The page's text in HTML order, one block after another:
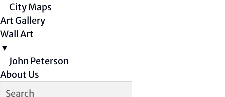
City Maps
Art Gallery
Wall Art
▼
John Peterson
About Us